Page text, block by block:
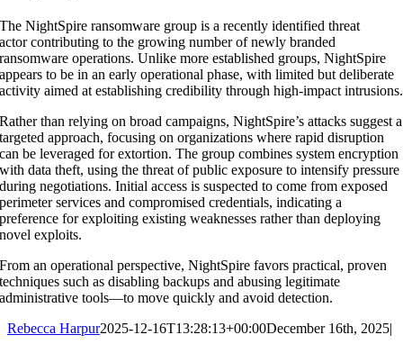
TheNightSpire ransomware group is arecently identified threat
actorcontributing to the growing number of newly branded
ransomware operations. Unlike more established groups, NightSpire
appears to be in anearly operational phase, with limited but deliberate
activity aimed at establishing credibility through high-impact intrusions.
Rather than relying on broad campaigns, NightSpire’s attacks suggest a
targeted approach, focusing on organizations where rapid disruption
can be leveraged for extortion. The group combinessystem encryption
with data theft, using the threat of public exposure to intensify pressure
during negotiations. Initial access is suspected to come fromexposed
perimeter services and compromised credentials, indicating a
preference for exploiting existing weaknesses rather than deploying
novel exploits.
From an operational perspective, NightSpire favorspractical, proven
techniquessuch as disabling backups and abusing legitimate
administrative tools—to move quickly and avoid detection.
Rebecca Harpur2025-12-16T13:28:13+00:00December 16th, 2025|